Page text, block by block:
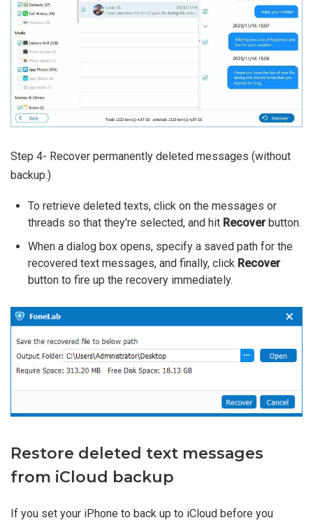
Step 4- Recover permanently deleted messages (without
backup.)
To retrieve deleted texts, click on the messages or
threads so that they're selected, and hit Recoverbutton.
When a dialog box opens, specify a saved path for the
recovered text messages, and finally, click Recover
button to fire up the recovery immediately.
Restore deleted text messages
from iCloud backup
If you set your iPhone to back up to iCloud before you